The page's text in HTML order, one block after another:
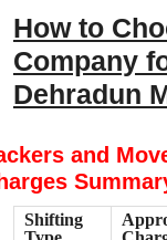
How to
Company
Dehradun
and
Shifting